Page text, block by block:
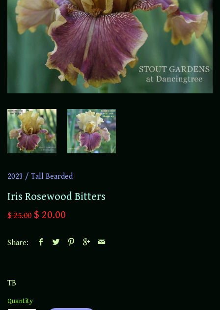
2023 / Tall Bearded
Iris Rosewood Bitters
$ 25.00 $ 20.00
Share:
TB
Quantity